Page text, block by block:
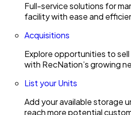
Full-service solutions for
facility with ease and
Acquisitions
Explore opportunities to
with RecNation’s growing
List your Units
Add your available storage
reach more potential